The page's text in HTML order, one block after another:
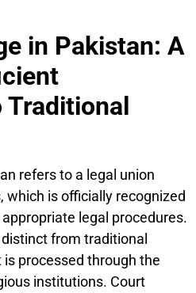
in Pakistan: A
refers to a legal union
which is officially recognized
legal procedures.
from traditional
processed through the
institutions. Court